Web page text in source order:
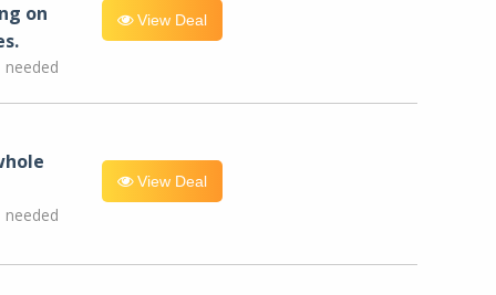
on
needed
View Deal
needed
View Deal